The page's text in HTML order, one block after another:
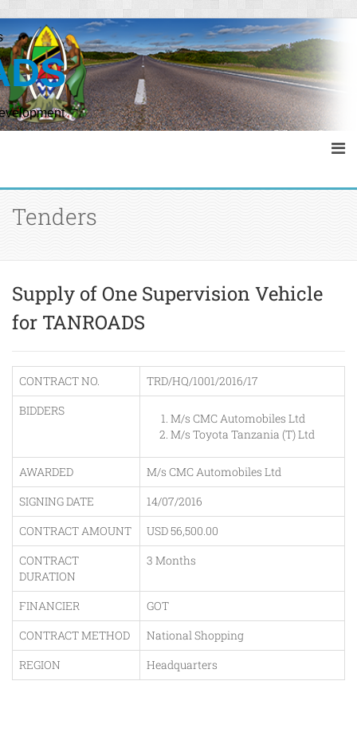
Tenders
Supply of One Supervision Vehicle
for TANROADS
CONTRACT NO.
TRD/HQ/1001/2016/17
BIDDERS
M/s CMC Automobiles Ltd
M/s Toyota Tanzania (T) Ltd
AWARDED
M/s CMC Automobiles Ltd
SIGNING DATE
14/07/2016
CONTRACT AMOUNT
USD 56,500.00
CONTRACT
DURATION
3 Months
FINANCIER
GOT
CONTRACT METHOD
National Shopping
REGION
Headquarters